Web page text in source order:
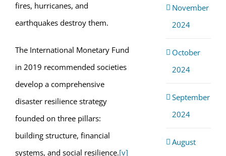
fires, hurricanes, and
earthquakes destroy them.
The International Monetary Fund
in 2019 recommended societies
develop a comprehensive
disaster resilience strategy
founded on three pillars:
building structure, financial
systems, and social resilience.[v]
November
2024
October
2024
September
2024
August